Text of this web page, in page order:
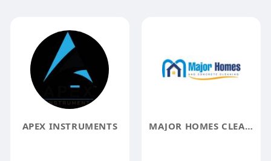
APEX INSTRUMENTS MAJOR HOMES CLEANING